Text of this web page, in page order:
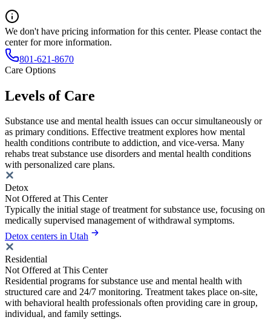
We don't have pricing information for this center. Please contact the
center for more information.
801-621-8670
Care Options
Levels of Care
Substance use and mental health issues can occur simultaneously or
as primary conditions. Effective treatment explores how mental
health conditions contribute to addiction, and vice-versa. Many
rehabs treat substance use disorders and mental health conditions
with personalized care plans.
Detox
Not Offered at This Center
Typically the initial stage of treatment for substance use, focusing on
medically supervised management of withdrawal symptoms.
Detox centers in Utah
Residential
Not Offered at This Center
Residential programs for substance use and mental health with
structured care and 24/7 monitoring. Treatment takes place on-site,
with behavioral health professionals often providing care in group,
individual, and family settings.